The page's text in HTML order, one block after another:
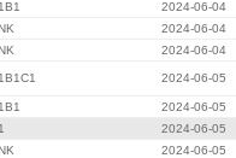
2024-06-04
2024-06-04
2024-06-04
2024-06-05
2024-06-05
2024-06-05
2024-06-05